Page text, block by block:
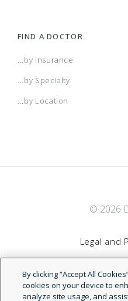
FIND A DOCTOR
...by Insurance
...by Specialty
...by Location
© 2026
Legal and
Terms
cookies on your device to
analyze site usage, and